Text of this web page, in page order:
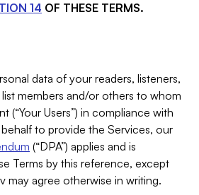
14 OF THESE TERMS.
data of your readers, listeners,
members and/or others to whom
(“Your Users”) in compliance with
to provide the Services, our
(“DPA”) applies and is
Terms by this reference, except
may agree otherwise in writing.